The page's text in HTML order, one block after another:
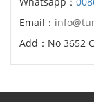
Email：
Add：No 3652